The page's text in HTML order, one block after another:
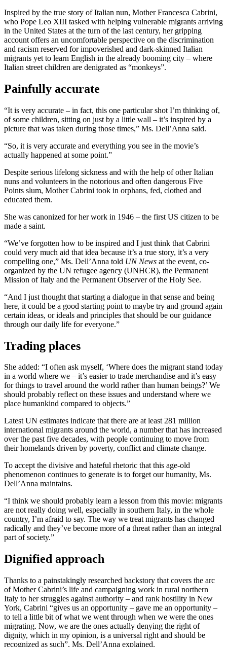
Inspired by the true story of Italian nun, Mother Francesca Cabrini,
who Pope Leo XIII tasked with helping vulnerable migrants arriving
in the United States at the turn of the last century, her gripping
account offers an uncomfortable perspective on the discrimination
and racism reserved for impoverished and dark-skinned Italian
migrants yet to learn English in the already booming city – where
Italian street children are denigrated as “monkeys”.
Painfully accurate
“It is very accurate – in fact, this one particular shot I’m thinking of,
of some children, sitting on just by a little wall – it’s inspired by a
picture that was taken during those times,” Ms. Dell’Anna said.
“So, it is very accurate and everything you see in the movie’s
actually happened at some point.”
Despite serious lifelong sickness and with the help of other Italian
nuns and volunteers in the notorious and often dangerous Five
Points slum, Mother Cabrini took in orphans, fed, clothed and
educated them.
She was canonized for her work in 1946 – the first US citizen to be
made a saint.
“We’ve forgotten how to be inspired and I just think that Cabrini
could very much aid that idea because it’s a true story, it’s a very
compelling one,” Ms. Dell’Anna told UN News at the event, co-
organized by the UN refugee agency (UNHCR), the Permanent
Mission of Italy and the Permanent Observer of the Holy See.
“And I just thought that starting a dialogue in that sense and being
here, it could be a good starting point to maybe try and ground again
certain ideas, or ideals and principles that should be our guidance
through our daily life for everyone.”
Trading places
She added: “I often ask myself, ‘Where does the migrant stand today
in a world where we – it’s easier to trade merchandise and it’s easy
for things to travel around the world rather than human beings?’ We
should probably reflect on these issues and understand where we
place humankind compared to objects.”
Latest UN estimates indicate that there are at least 281 million
international migrants around the world, a number that has increased
over the past five decades, with people continuing to move from
their homelands driven by poverty, conflict and climate change.
To accept the divisive and hateful rhetoric that this age-old
phenomenon continues to generate is to forget our humanity, Ms.
Dell’Anna maintains.
“I think we should probably learn a lesson from this movie: migrants
are not really doing well, especially in southern Italy, in the whole
country, I’m afraid to say. The way we treat migrants has changed
radically and they’ve become more of a threat rather than an integral
part of society.”
Dignified approach
Thanks to a painstakingly researched backstory that covers the arc
of Mother Cabrini’s life and campaigning work in rural northern
Italy to her struggles against authority – and rank hostility in New
York, Cabrini “gives us an opportunity – gave me an opportunity –
to tell a little bit of what we went through when we were the ones
migrating. Now, we are the ones actually denying the right of
dignity, which in my opinion, is a universal right and should be
recognized as such”, Ms. Dell’Anna explained.